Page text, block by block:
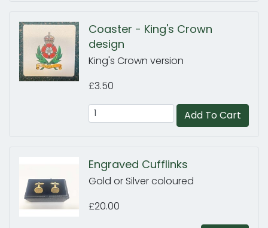
Coaster - King's Crown
design
King's Crown version
£3.50
Add To Cart
Engraved Cufflinks
Gold or Silver coloured
£20.00